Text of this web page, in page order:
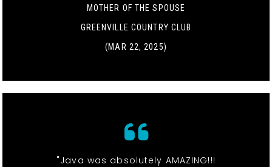
MOTHER OF THE SPOUSE
GREENVILLE COUNTRY CLUB
(MAR 22, 2025)
"Java was absolutely AMAZING!!!